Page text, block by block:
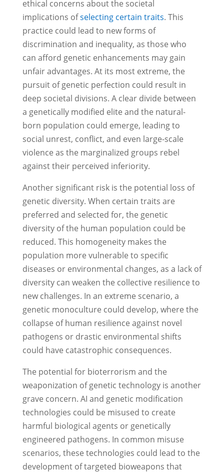
ethical concerns about the societal
implications ofselecting certain traits. This
practice could lead to new forms of
discrimination and inequality, as those who
can afford genetic enhancements may gain
unfair advantages. At its most extreme, the
pursuit of genetic perfection could result in
deep societal divisions. A clear divide between
a genetically modified elite and the natural-
born population could emerge, leading to
social unrest, conflict, and even large-scale
violence as the marginalized groups rebel
against their perceived inferiority.
Another significant risk is the potential loss of
genetic diversity. When certain traits are
preferred and selected for, the genetic
diversity of the human population could be
reduced. This homogeneity makes the
population more vulnerable to specific
diseases or environmental changes, as a lack of
diversity can weaken the collective resilience to
new challenges. In an extreme scenario, a
genetic monoculture could develop, where the
collapse of human resilience against novel
pathogens or drastic environmental shifts
could have catastrophic consequences.
The potential for bioterrorism and the
weaponization of genetic technology is another
grave concern. AI and genetic modification
technologies could be misused to create
harmful biological agents or genetically
engineered pathogens. In common misuse
scenarios, these technologies could lead to the
development of targeted bioweapons that